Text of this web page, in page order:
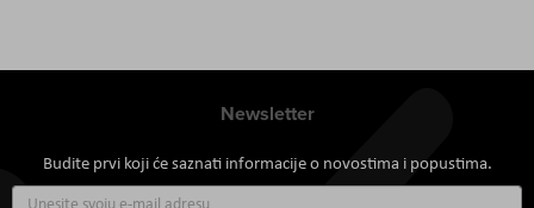
Newsletter
Budite prvi koji će saznati informacije o novostima i popustima.